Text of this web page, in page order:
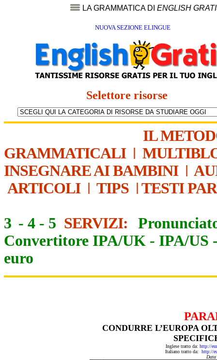
LA GRAMMATICA DI ENGLISH
NUOVA SEZIONE ELINGUE
Selettore risorse
IL
GRAMMATICALI|
INSEGNARE AI BAMBINI|
ARTICOLI| TIPS | TESTI
3 - 4 - 5 SERVIZI:
Convertitore IPA/UK - IPA/US
euro
CONDURRE L’EUROPA
Inglese tratto da: http://
Italiano tratto da: http://
Data